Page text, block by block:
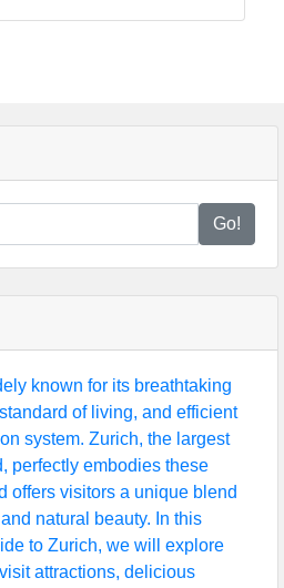
Go!
known for its breathtaking
of living, and efficient
system. Zurich, the largest
perfectly embodies these
offers visitors a unique blend
natural beauty. In this
to Zurich, we will explore
attractions, delicious